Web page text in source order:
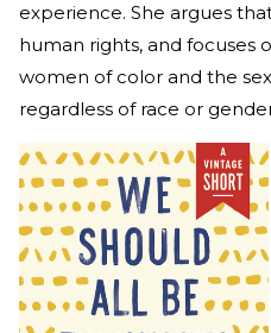
experience. She argues
human rights, and focuses
women of color and the
regardless of race or